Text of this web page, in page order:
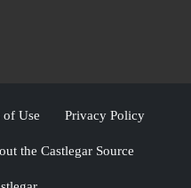
of Use Privacy Policy
the Castlegar Source